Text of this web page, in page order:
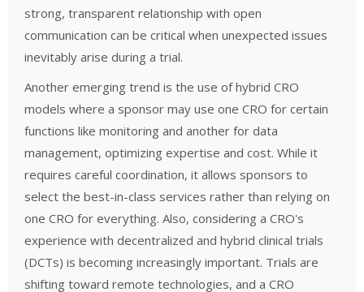
strong, transparent relationship with open
communication can be critical when unexpected issues
inevitably arise during a trial.
Another emerging trend is the use of hybrid CRO
models where a sponsor may use one CRO for certain
functions like monitoring and another for data
management, optimizing expertise and cost. While it
requires careful coordination, it allows sponsors to
select the best-in-class services rather than relying on
one CRO for everything. Also, considering a CRO's
experience with decentralized and hybrid clinical trials
(DCTs) is becoming increasingly important. Trials are
shifting toward remote technologies, and a CRO